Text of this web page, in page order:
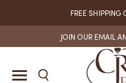
FREE SHIPPING
JOIN OUR EMAIL